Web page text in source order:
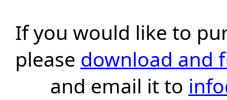
If you would like to
please download and
and email it to